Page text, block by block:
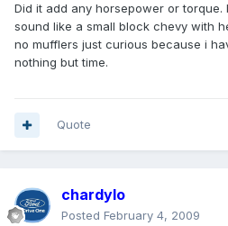
Did it add any horsepower or
sound like a small block chevy with
no mufflers just curious because i
nothing but time.
Quote
chardylo
Posted February 4, 2009